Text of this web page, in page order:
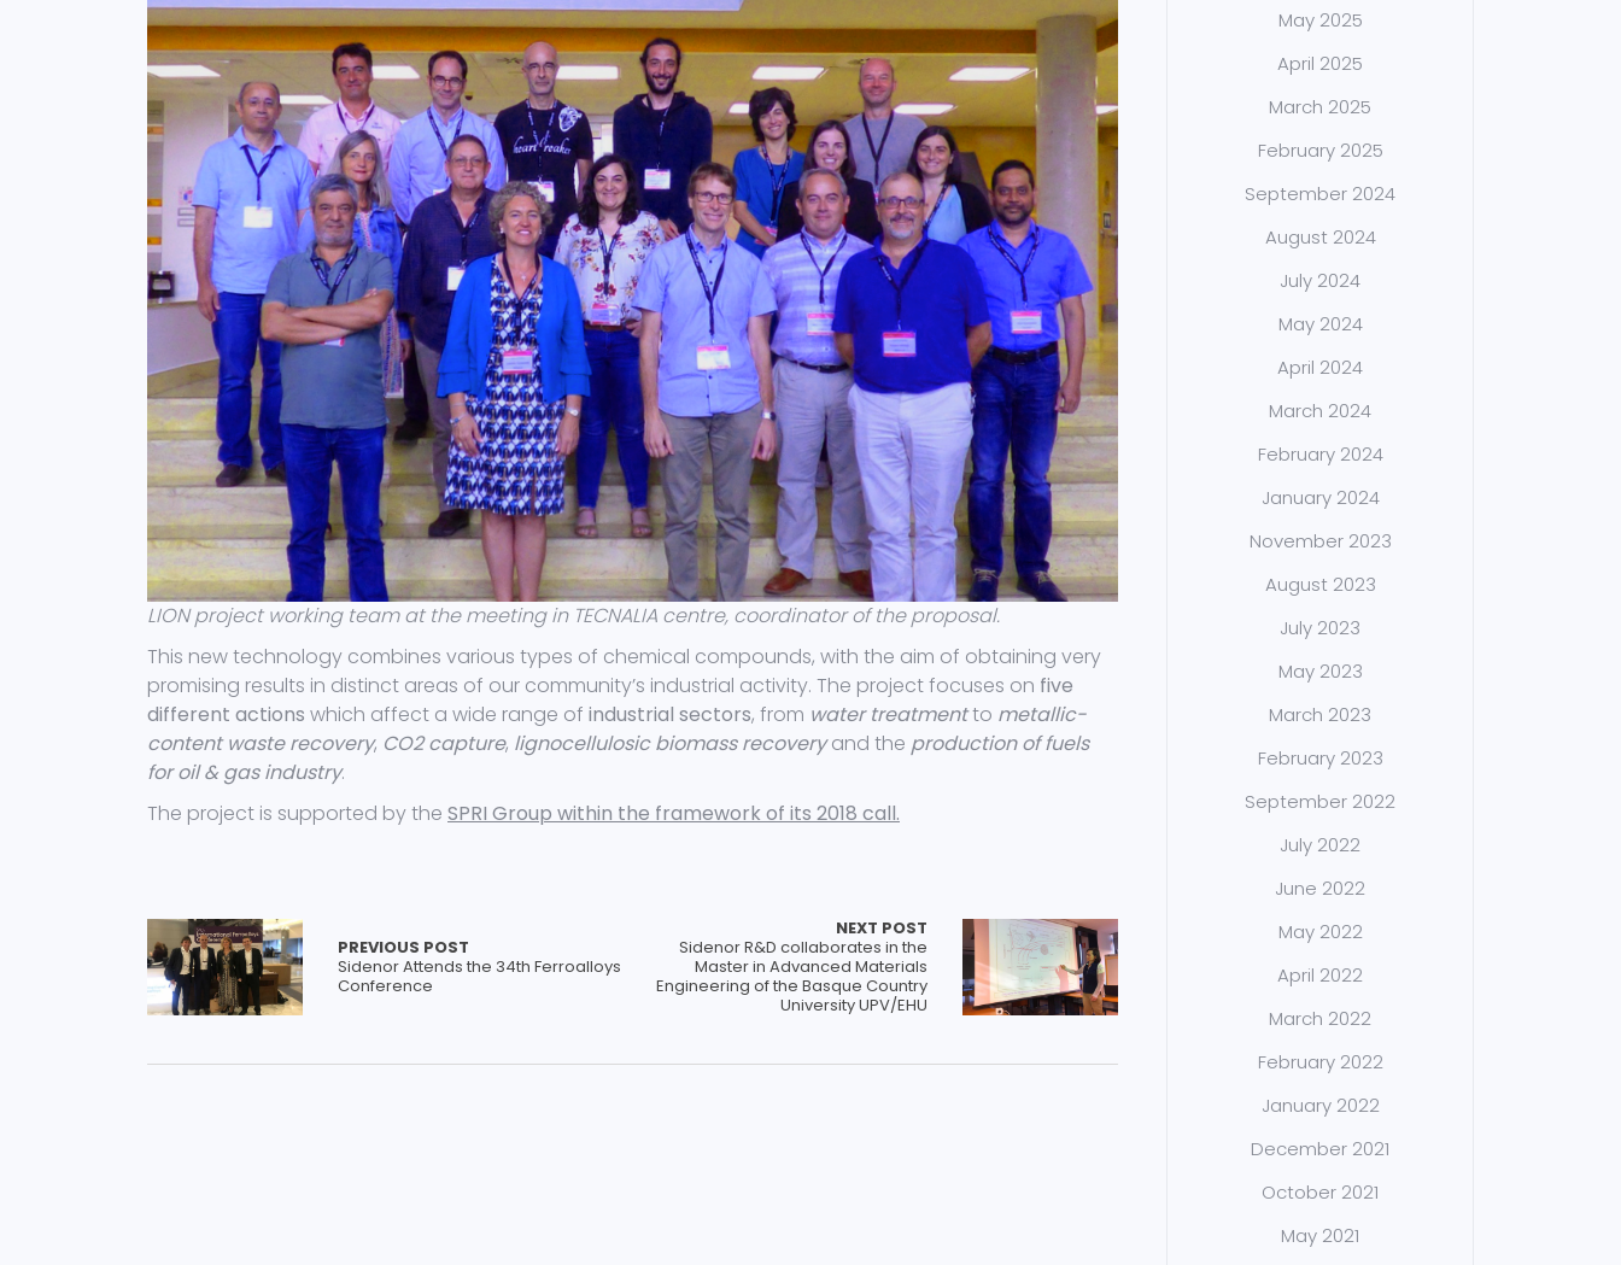
LION project working team at the meeting in TECNALIA centre, coordinator of the proposal.
This new technology combines various types of chemical compounds, with the aim of obtaining very
promising results in distinct areas of our community’s industrial activity. The project focuses on five
different actions which affect a wide range of industrial sectors, from water treatmentto metallic-
content waste recovery, CO2 capture, lignocellulosic biomass recoveryand the production of fuels
for oil & gas industry.
The project is supported by the SPRI Group within the framework of its 2018 call.
PREVIOUS POST
Sidenor Attends the 34th Ferroalloys
Conference
NEXT POST
Sidenor R&D collaborates in the
Master in Advanced Materials
Engineering of the Basque Country
University UPV/EHU
May 2025
April 2025
March 2025
February 2025
September 2024
August 2024
July 2024
May 2024
April 2024
March 2024
February 2024
January 2024
November 2023
August 2023
July 2023
May 2023
March 2023
February 2023
September 2022
July 2022
June 2022
May 2022
April 2022
March 2022
February 2022
January 2022
December 2021
October 2021
May 2021